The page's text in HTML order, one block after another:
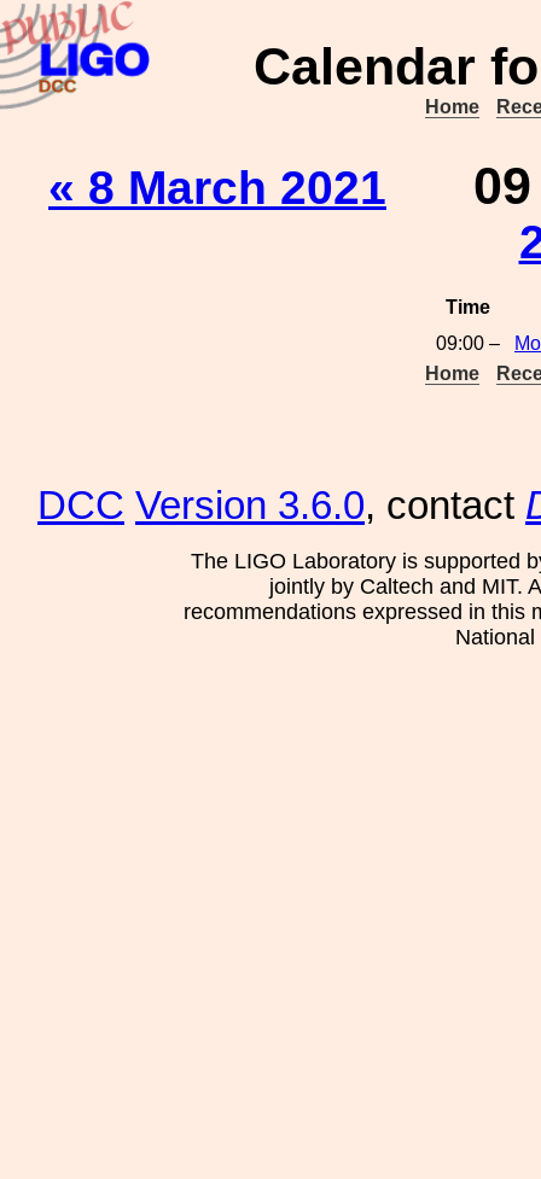
Calendar
Home
« 8 March 2021
Time
09:00 –
Home
DCC Version 3.6.0, contact
The LIGO Laboratory is supported
jointly by Caltech and MIT.
recommendations expressed in this